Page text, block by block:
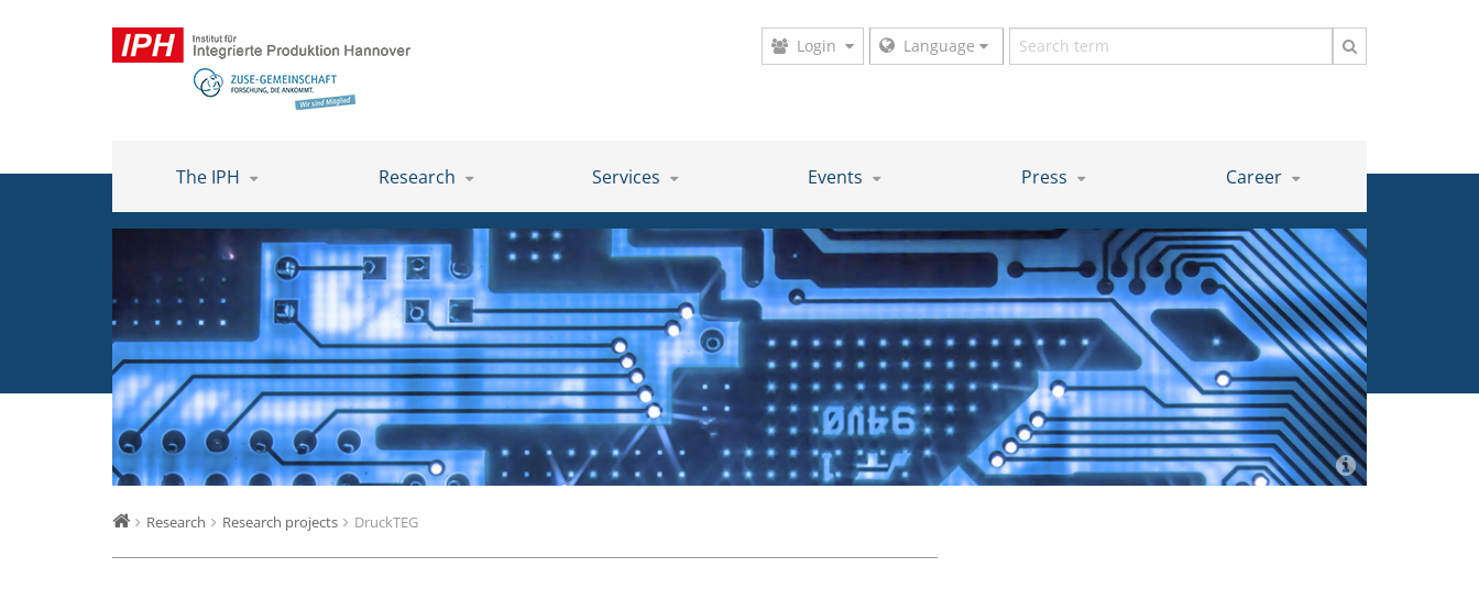
Login Language
Search
term
The IPH Research Services Events Press Career
Research Research projects DruckTEG